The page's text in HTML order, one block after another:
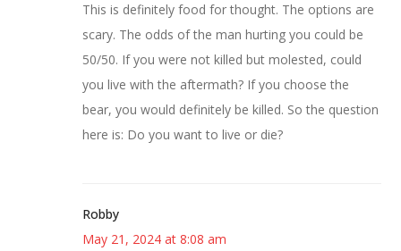
This is definitely food for thought. The options are
scary. The odds of the man hurting you could be
50/50. If you were not killed but molested, could
you live with the aftermath? If you choose the
bear, you would definitely be killed. So the question
here is: Do you want to live or die?
Robby
May 21, 2024 at 8:08 am